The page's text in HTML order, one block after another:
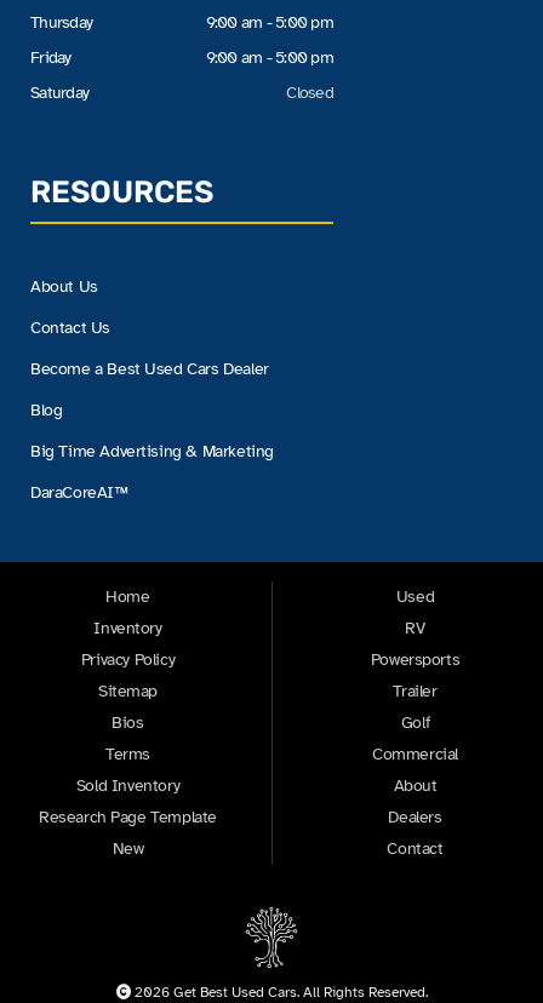
Thursday
Friday
Saturday
9:00 am - 5:00 pm
9:00 am - 5:00 pm
Closed
RESOURCES
About Us
Contact Us
Become a Best Used Cars Dealer
Blog
Big Time Advertising & Marketing
DaraCoreAI™
Home
Inventory
Privacy Policy
Sitemap
Bios
Terms
Sold Inventory
Research Page Template
New
Used
RV
Powersports
Trailer
Golf
Commercial
About
Dealers
Contact
2026 Get Best Used Cars. All Rights Reserved.